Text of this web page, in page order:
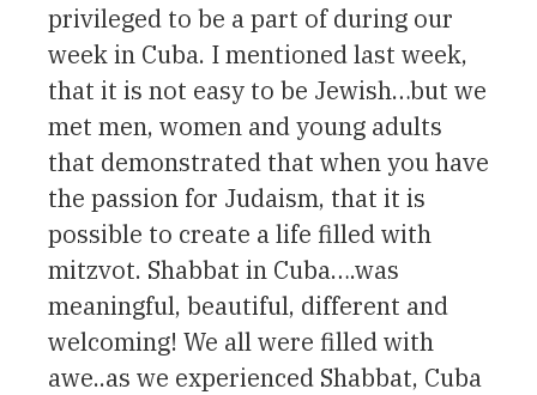
privileged to be a part of during our
week in Cuba. I mentioned last week,
that it is not easy to be Jewish…but we
met men, women and young adults
that demonstrated that when you have
the passion for Judaism, that it is
possible to create a life filled with
mitzvot. Shabbat in Cuba….was
meaningful, beautiful, different and
welcoming! We all were filled with
awe..as we experienced Shabbat, Cuba